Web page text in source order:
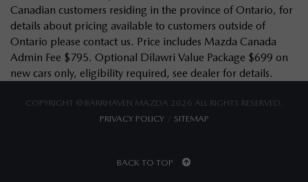
Canadian customers residing in the province of Ontario, for
details about pricing available to customers outside of
Ontario please contact us. Price includes Mazda Canada
Admin Fee $795. Optional Dilawri Value Package $699 on
new cars only, eligibility required, see dealer for details.
COPYRIGHT © BARRHAVEN MAZDA 2026 ALL RIGHTS RESERVED.
PRIVACY POLICY/ SITEMAP
BACK TO TOP